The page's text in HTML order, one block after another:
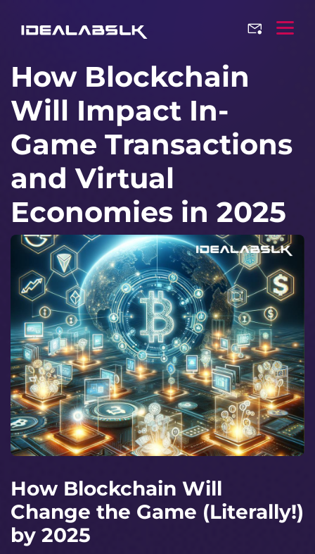
How Blockchain
Will Impact In-
Game Transactions
and Virtual
Economies in 2025
How Blockchain Will
Change the Game (Literally!)
by 2025